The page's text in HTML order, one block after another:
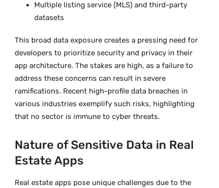
Multiple listing service (MLS) and third-party
datasets
This broad data exposure creates a pressing need for
developers to prioritize security and privacy in their
app architecture. The stakes are high, as a failure to
address these concerns can result in severe
ramifications. Recent high-profile data breaches in
various industries exemplify such risks, highlighting
that no sector is immune to cyber threats.
Nature of Sensitive Data in Real
Estate Apps
Real estate apps pose unique challenges due to the